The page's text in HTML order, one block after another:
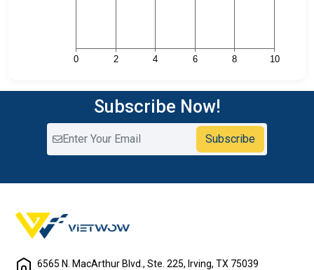
Subscribe Now!
Subscribe
6565 N. MacArthur Blvd., Ste. 225, Irving, TX 75039